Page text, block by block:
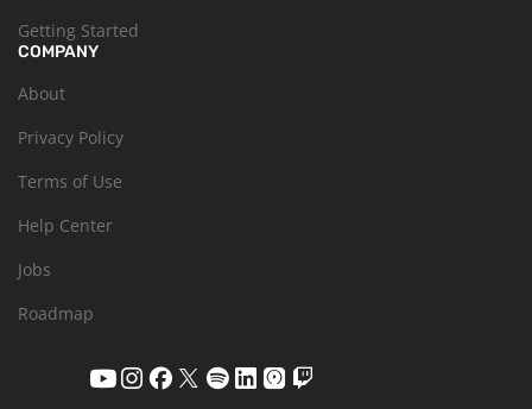
Getting Started
COMPANY
About
Privacy Policy
Terms of Use
Help Center
Jobs
Roadmap